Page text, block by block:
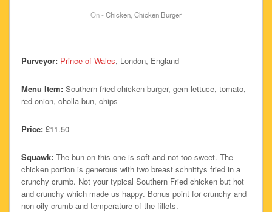
On - Chicken Chicken Burger
Purveyor: Prince of Wales, London, England
Menu Item:Southern fried chicken burger, gem lettuce, tomato,
red onion, cholla bun, chips
Price:£11.50
Squawk:The bun on this one is soft and not too sweet. The
chicken portion is generous with two breast schnittys fried in a
crunchy crumb. Not your typical Southern Fried chicken but hot
and crunchy which made us happy. Bonus point for crunchy and
non-oily crumb and temperature of the fillets.